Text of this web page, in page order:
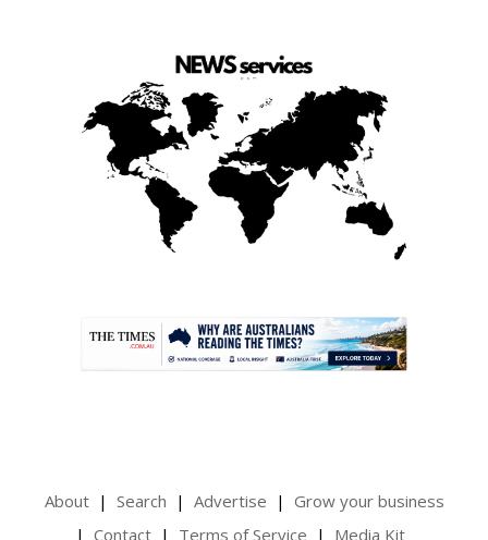
About Search Advertise
Grow your business
Contact
Terms of Service Media Kit